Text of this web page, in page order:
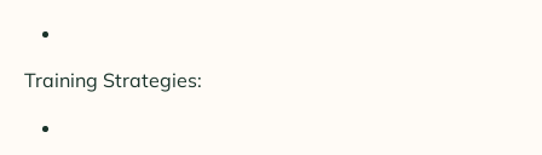
Training Strategies: